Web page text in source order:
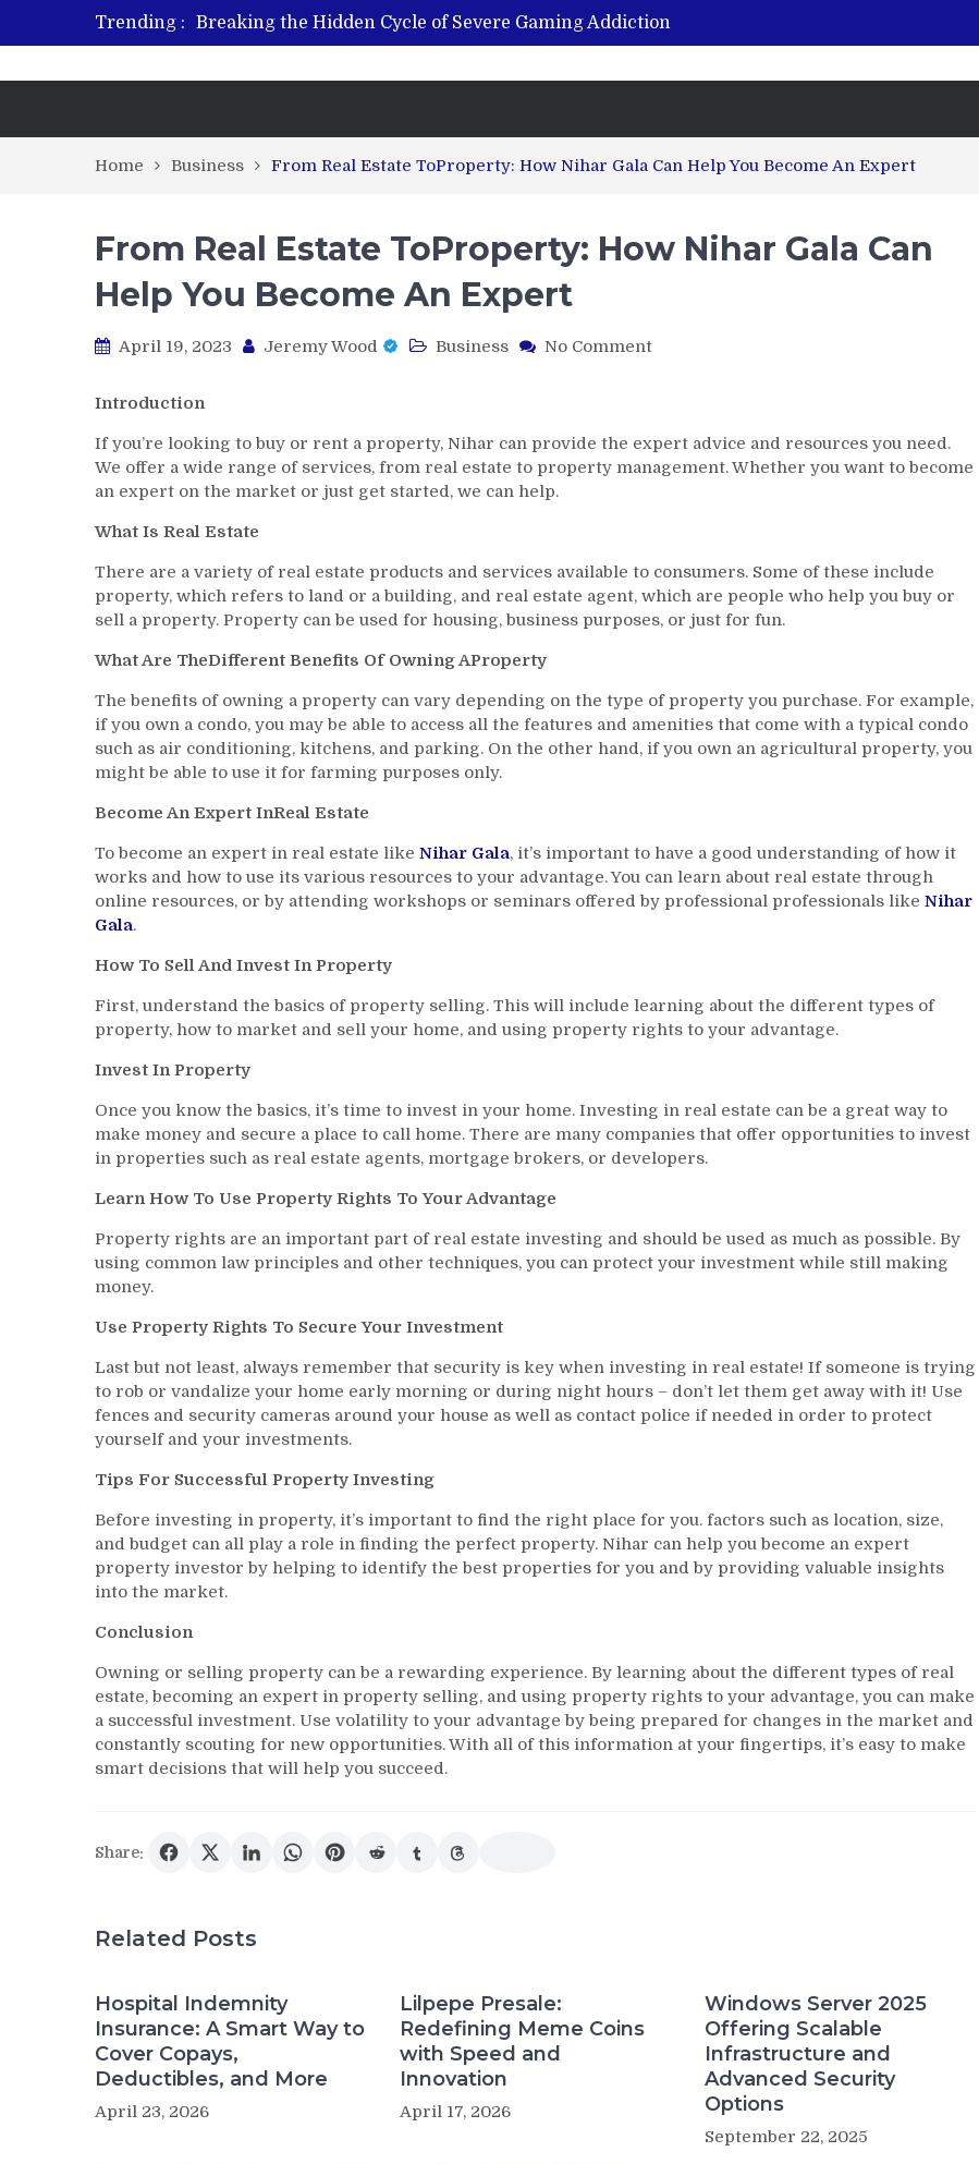
Trending :
Breaking the Hidden Cycle of Severe Gaming Addiction
From Plant to Relief: Understanding the Benefits of Hemp-Based Products
Home Business From Real Estate ToProperty: How Nihar Gala Can Help You Become An Expert
From Real Estate ToProperty: How Nihar Gala Can
Help You Become An Expert
April 19, 2023 Jeremy Wood Business No Commenton
ToProperty:
How
Nihar
You
Become
An
Introduction
If you’re looking to buy or rent a property, Nihar can provide the expert advice and resources you need.
We offer a wide range of services, from real estate to property management. Whether you want to become
an expert on the market or just get started, we can help.
What Is Real Estate
There are a variety of real estate products and services available to consumers. Some of these include
property, which refers to land or a building, and real estate agent, which are people who help you buy or
sell a property. Property can be used for housing, business purposes, or just for fun.
What Are TheDifferent Benefits Of Owning AProperty
The benefits of owning a property can vary depending on the type of property you purchase. For example,
if you own a condo, you may be able to access all the features and amenities that come with a typical condo
such as air conditioning, kitchens, and parking. On the other hand, if you own an agricultural property, you
might be able to use it for farming purposes only.
Become An Expert InReal Estate
To become an expert in real estate like Nihar Gala, it’s important to have a good understanding of how it
works and how to use its various resources to your advantage. You can learn about real estate through
online resources, or by attending workshops or seminars offered by professional professionals like Nihar
Gala.
How To Sell And Invest In Property
First, understand the basics of property selling. This will include learning about the different types of
property, how to market and sell your home, and using property rights to your advantage.
Invest In Property
Once you know the basics, it’s time to invest in your home. Investing in real estate can be a great way to
make money and secure a place to call home. There are many companies that offer opportunities to invest
in properties such as real estate agents, mortgage brokers, or developers.
Learn How To Use Property Rights To Your Advantage
Property rights are an important part of real estate investing and should be used as much as possible. By
using common law principles and other techniques, you can protect your investment while still making
money.
Use Property Rights To Secure Your Investment
Last but not least, always remember that security is key when investing in real estate! If someone is trying
to rob or vandalize your home early morning or during night hours – don’t let them get away with it! Use
fences and security cameras around your house as well as contact police if needed in order to protect
yourself and your investments.
Tips For Successful Property Investing
Before investing in property, it’s important to find the right place for you. factors such as location, size,
and budget can all play a role in finding the perfect property. Nihar can help you become an expert
property investor by helping to identify the best properties for you and by providing valuable insights
into the market.
Conclusion
Owning or selling property can be a rewarding experience. By learning about the different types of real
estate, becoming an expert in property selling, and using property rights to your advantage, you can make
a successful investment. Use volatility to your advantage by being prepared for changes in the market and
constantly scouting for new opportunities. With all of this information at your fingertips, it’s easy to make
smart decisions that will help you succeed.
Share:
Related Posts
Hospital Indemnity
Insurance: A Smart Way to
Cover Copays,
Deductibles, and More
April 23, 2026
Lilpepe Presale:
Redefining Meme Coins
with Speed and
Innovation
April 17, 2026
Windows Server 2025
Offering Scalable
Infrastructure and
Advanced Security
Options
September 22, 2025